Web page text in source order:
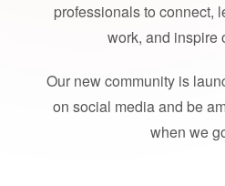
professionals to connect,
work, and inspire
Our new community is
on social media and be
when we